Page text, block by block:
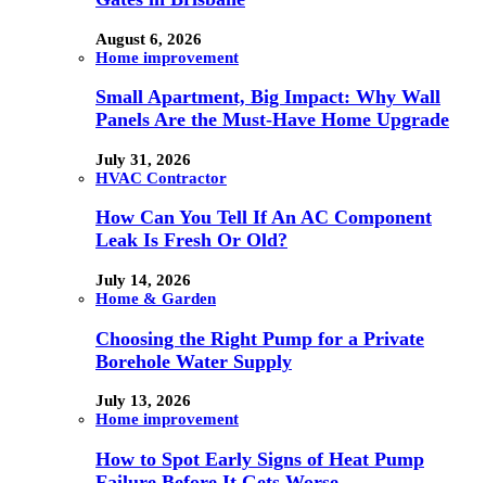
August 6, 2026
Home improvement
Small Apartment, Big Impact: Why Wall
Panels Are the Must-Have Home Upgrade
July 31, 2026
HVAC Contractor
How Can You Tell If An AC Component
Leak Is Fresh Or Old?
July 14, 2026
Home & Garden
Choosing the Right Pump for a Private
Borehole Water Supply
July 13, 2026
Home improvement
How to Spot Early Signs of Heat Pump